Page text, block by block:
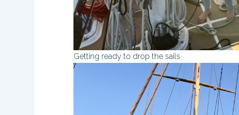
Getting ready to drop the sails